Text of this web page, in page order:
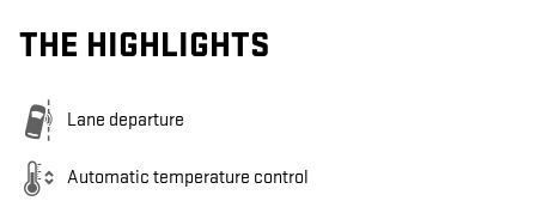
THE HIGHLIGHTS
Lane departure
Automatic temperature control